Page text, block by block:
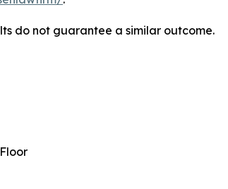
do not guarantee a similar outcome.